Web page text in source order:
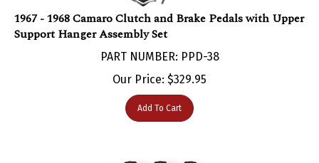
1967 - 1968 Camaro Clutch and Brake Pedals with Upper
Support Hanger Assembly Set
PART NUMBER: PPD-38
Our Price:$329.95
Add To Cart